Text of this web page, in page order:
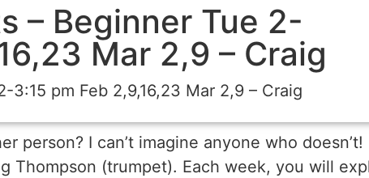
– Beginner Tue 2-
Mar 2,9 – Craig
pm Feb 2,9,16,23 Mar 2,9 – Craig
person? I can’t imagine anyone who
Thompson (trumpet). Each week, you will